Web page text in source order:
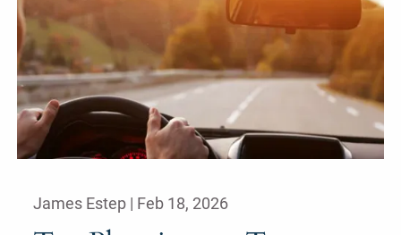
James Estep | Feb 18, 2026